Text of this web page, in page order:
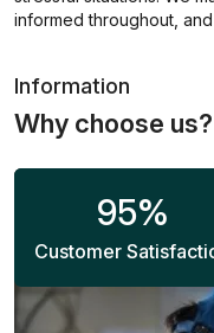
informed throughout,
Information
Why choose us?
95%
Customer